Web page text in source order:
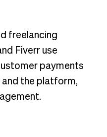
freelancing
Fiverr use
payments
the platform,